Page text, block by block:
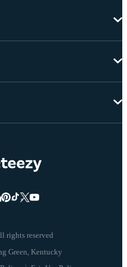
rights reserved